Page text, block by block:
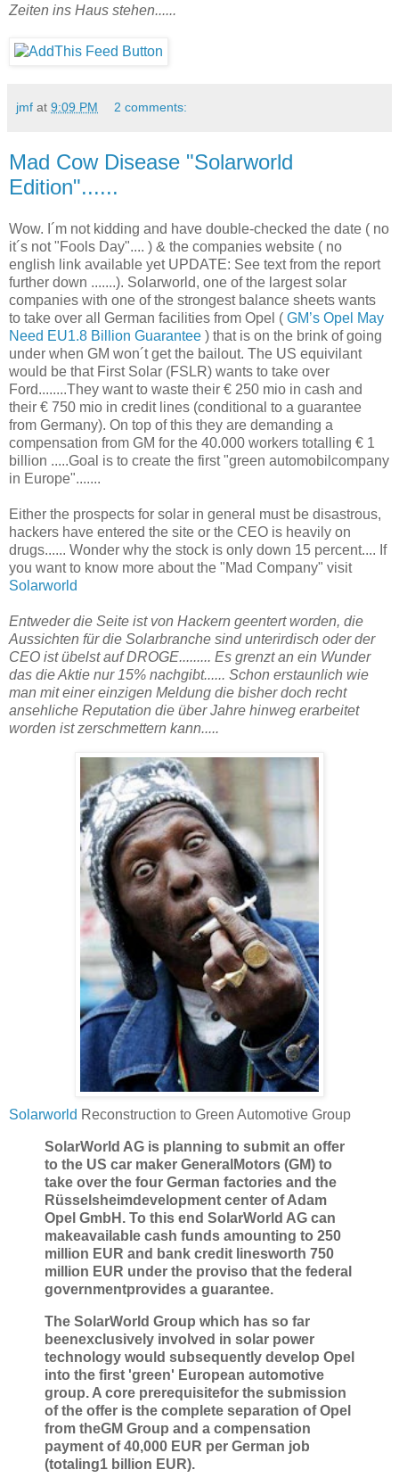
Zeiten ins Haus stehen......
jmf at 9:09 PM 2 comments:
Mad Cow Disease "Solarworld
Edition"......
Wow. I´m not kidding and have double-checked the date ( no
it´s not "Fools Day".... ) & the companies website ( no
english link available yet UPDATE: See text from the report
further down .......). Solarworld, one of the largest solar
companies with one of the strongest balance sheets wants
to take over all German facilities from Opel ( GM’s Opel May
Need EU1.8 Billion Guarantee ) that is on the brink of going
under when GM won´t get the bailout. The US equivilant
would be that First Solar (FSLR) wants to take over
Ford........They want to waste their € 250 mio in cash and
their € 750 mio in credit lines (conditional to a guarantee
from Germany). On top of this they are demanding a
compensation from GM for the 40.000 workers totalling € 1
billion .....Goal is to create the first "green automobilcompany
in Europe".......
Either the prospects for solar in general must be disastrous,
hackers have entered the site or the CEO is heavily on
drugs...... Wonder why the stock is only down 15 percent.... If
you want to know more about the "Mad Company" visit
Solarworld
Entweder die Seite ist von Hackern geentert worden, die
Aussichten für die Solarbranche sind unterirdisch oder der
CEO ist übelst auf DROGE......... Es grenzt an ein Wunder
das die Aktie nur 15% nachgibt...... Schon erstaunlich wie
man mit einer einzigen Meldung die bisher doch recht
ansehliche Reputation die über Jahre hinweg erarbeitet
worden ist zerschmettern kann.....
Solarworld Reconstruction to Green Automotive Group
SolarWorld AG is planning to submit an offer
to the US car maker GeneralMotors (GM) to
take over the four German factories and the
Rüsselsheimdevelopment center of Adam
Opel GmbH. To this end SolarWorld AG can
makeavailable cash funds amounting to 250
million EUR and bank credit linesworth 750
million EUR under the proviso that the federal
governmentprovides a guarantee.
The SolarWorld Group which has so far
beenexclusively involved in solar power
technology would subsequently develop Opel
into the first 'green' European automotive
group. A core prerequisitefor the submission
of the offer is the complete separation of Opel
from theGM Group and a compensation
payment of 40,000 EUR per German job
(totaling1 billion EUR).